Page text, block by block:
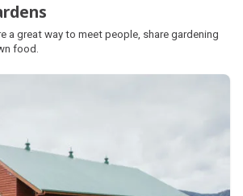
a great way to meet people, share gardening
food.